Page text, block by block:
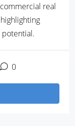
real
0